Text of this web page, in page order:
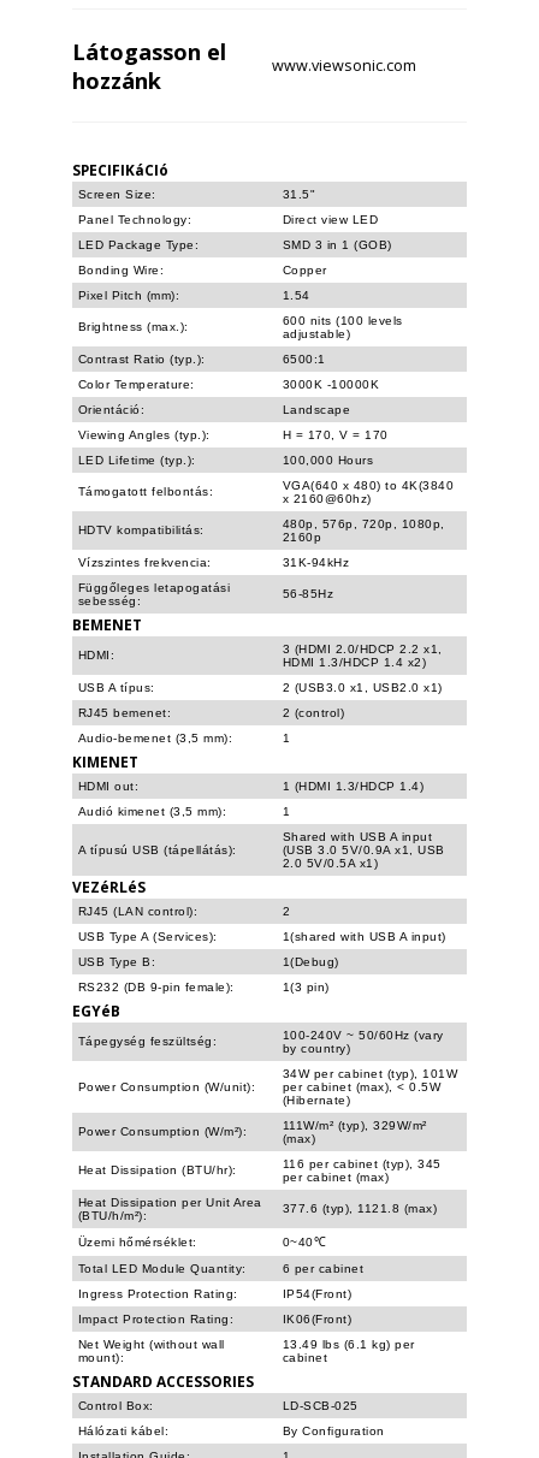
Látogasson el
hozzánk
www.viewsonic.com
SPECIFIKáCIó
Screen Size:
31.5"
Panel Technology:
Direct view LED
LED Package Type:
SMD 3 in 1 (GOB)
Bonding Wire:
Copper
Pixel Pitch (mm):
1.54
Brightness (max.):
600 nits (100 levels
adjustable)
Contrast Ratio (typ.):
6500:1
Color Temperature:
3000K -10000K
Orientáció:
Landscape
Viewing Angles (typ.):
H = 170, V = 170
LED Lifetime (typ.):
100,000 Hours
Támogatott felbontás:
VGA(640 x 480) to 4K(3840
x 2160@60hz)
HDTV kompatibilitás:
480p, 576p, 720p, 1080p,
2160p
Vízszintes frekvencia:
31K-94kHz
Függőleges letapogatási
sebesség:
56-85Hz
BEMENET
HDMI:
3 (HDMI 2.0/HDCP 2.2 x1,
HDMI 1.3/HDCP 1.4 x2)
USB A típus:
2 (USB3.0 x1, USB2.0 x1)
RJ45 bemenet:
2 (control)
Audio-bemenet (3,5 mm):
1
KIMENET
HDMI out:
1 (HDMI 1.3/HDCP 1.4)
Audió kimenet (3,5 mm):
1
A típusú USB (tápellátás):
Shared with USB A input
(USB 3.0 5V/0.9A x1, USB
2.0 5V/0.5A x1)
VEZéRLéS
RJ45 (LAN control):
2
USB Type A (Services):
1(shared with USB A input)
USB Type B:
1(Debug)
RS232 (DB 9-pin female):
1(3 pin)
EGYéB
Tápegység feszültség:
100-240V ~ 50/60Hz (vary
by country)
Power Consumption (W/unit):
34W per cabinet (typ), 101W
per cabinet (max), < 0.5W
(Hibernate)
Power Consumption (W/m²):
111W/m² (typ), 329W/m²
(max)
Heat Dissipation (BTU/hr):
116 per cabinet (typ), 345
per cabinet (max)
Heat Dissipation per Unit Area
(BTU/h/m²):
377.6 (typ), 1121.8 (max)
Üzemi hőmérséklet:
0~40℃
Total LED Module Quantity:
6 per cabinet
Ingress Protection Rating:
IP54(Front)
Impact Protection Rating:
IK06(Front)
Net Weight (without wall
mount):
13.49 lbs (6.1 kg) per
cabinet
STANDARD ACCESSORIES
Control Box:
LD-SCB-025
Hálózati kábel:
By Configuration